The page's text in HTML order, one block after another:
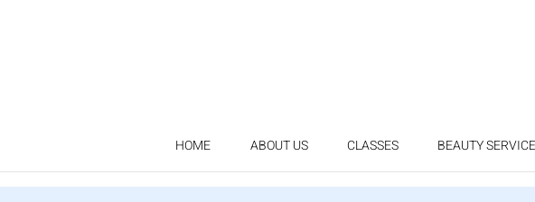
HOME ABOUT US CLASSES BEAUTY